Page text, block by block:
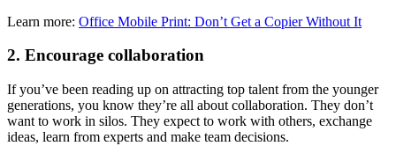
Learn more: Office Mobile Print: Don’t Get a Copier Without It
2. Encourage collaboration
If you’ve been reading up on attracting top talent from the younger
generations, you know they’re all about collaboration. They don’t
want to work in silos. They expect to work with others, exchange
ideas, learn from experts and make team decisions.